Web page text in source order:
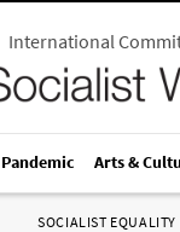
International
Pandemic Arts &
SOCIALIST EQUALITY